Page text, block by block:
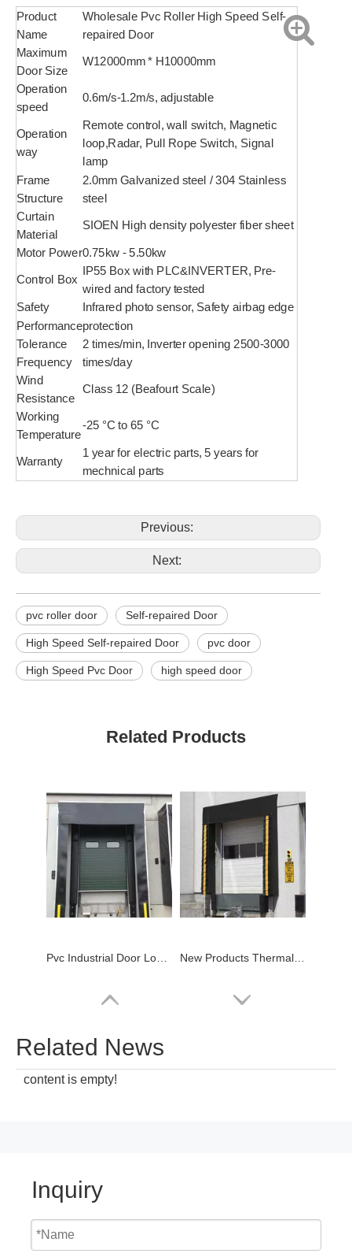
Product
Name
Wholesale Pvc Roller High Speed Self-
repaired Door
Maximum
Door Size
W12000mm * H10000mm
Operation
speed
0.6m/s-1.2m/s, adjustable
Operation
way
Remote control, wall switch, Magnetic
loop,Radar, Pull Rope Switch, Signal
lamp
Frame
Structure
2.0mm Galvanized steel / 304 Stainless
steel
Curtain
Material
SIOEN High density polyester fiber sheet
Motor Power0.75kw - 5.50kw
Control Box
IP55 Box with PLC&INVERTER, Pre-
wired and factory tested
Safety
Performance
Infrared photo sensor, Safety airbag edge
protection
Tolerance
Frequency
2 times/min, Inverter opening 2500-3000
times/day
Wind
Resistance
Class 12 (Beafourt Scale)
Working
Temperature
-25 °C to 65 °C
Warranty
1 year for electric parts, 5 years for
mechnical parts
Previous:
Next:
pvc roller door Self-repaired Door
High Speed Self-repaired Door pvc door
High Speed Pvc Door high speed door
Related Products
Related News
content is empty!
Inquiry